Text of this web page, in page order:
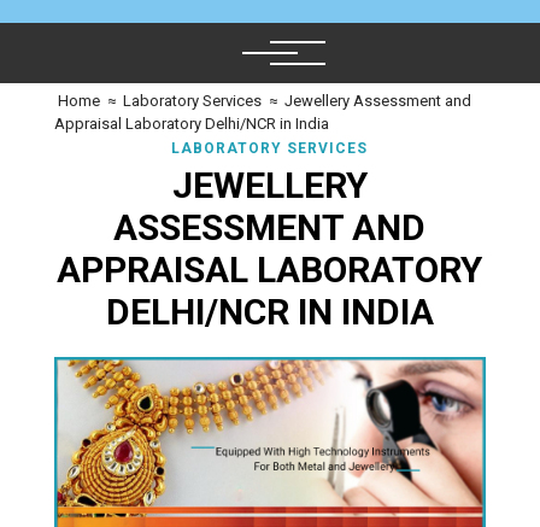
Home ≈ Laboratory Services ≈ Jewellery Assessment and
Appraisal Laboratory Delhi/NCR in India
LABORATORY SERVICES
JEWELLERY
ASSESSMENT AND
APPRAISAL LABORATORY
DELHI/NCR IN INDIA